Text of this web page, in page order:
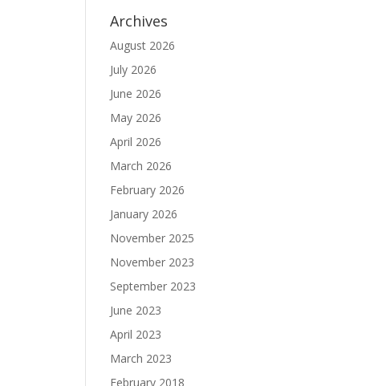
Archives
August 2026
July 2026
June 2026
May 2026
April 2026
March 2026
February 2026
January 2026
November 2025
November 2023
September 2023
June 2023
April 2023
March 2023
February 2018